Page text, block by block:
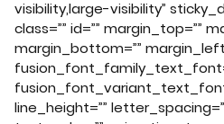
visibility,large-visibility”
class=”” id=”” margin_top=””
margin_bottom=””
line_height=””